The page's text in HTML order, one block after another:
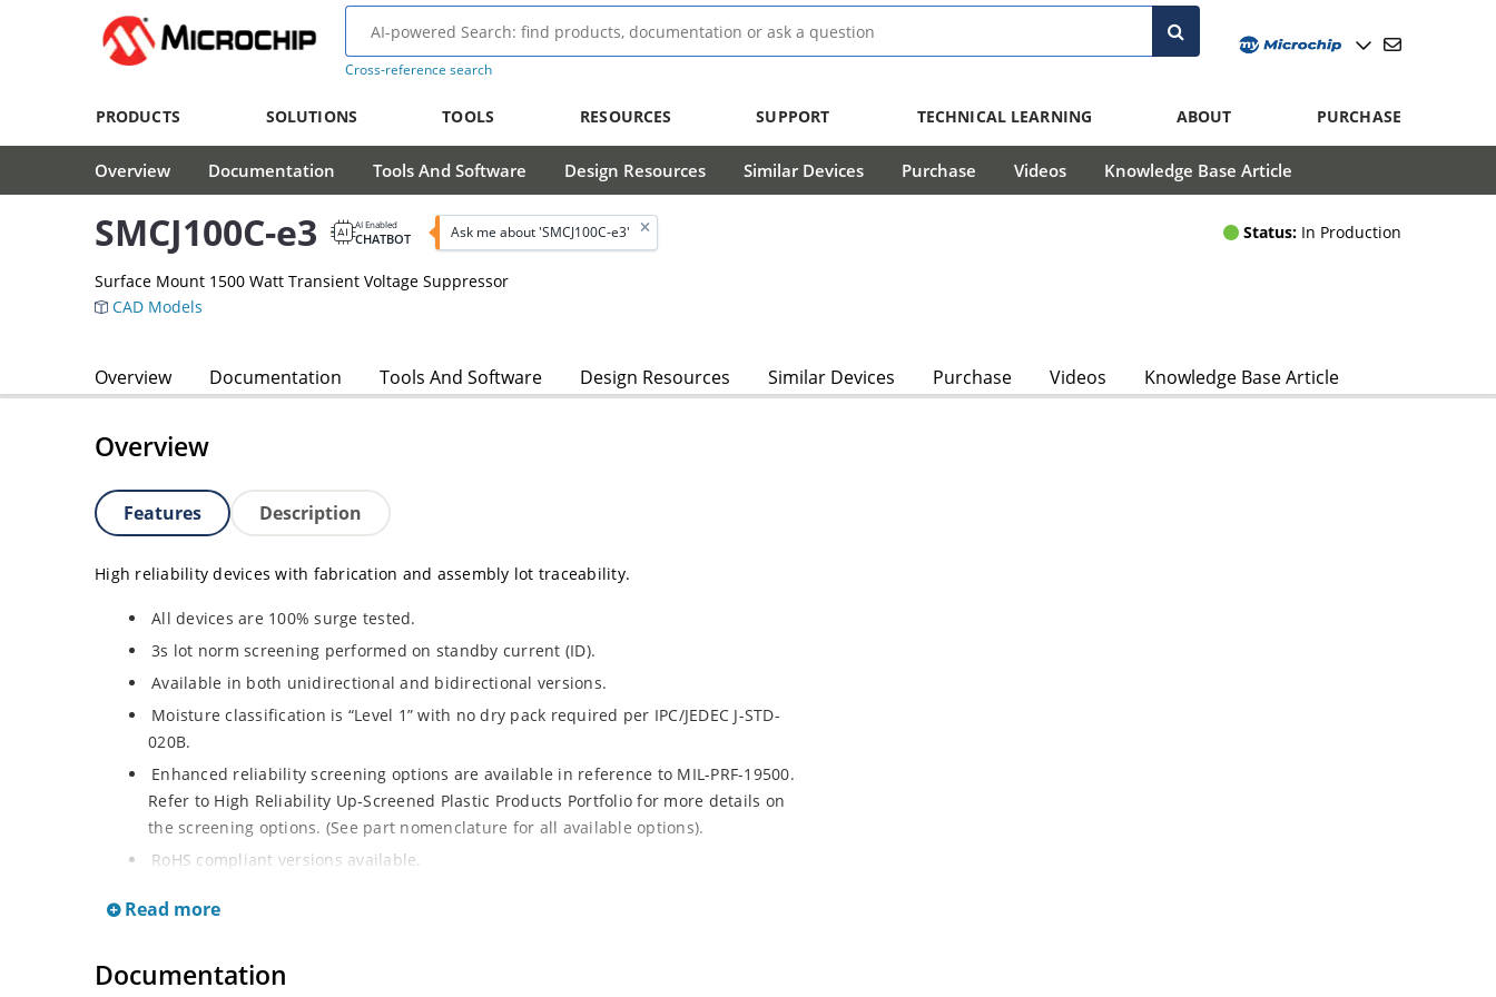
Cross-reference search
PRODUCTS SOLUTIONS TOOLS RESOURCES SUPPORT TECHNICAL LEARNING ABOUT PURCHASE
Overview Documentation Tools And Software Design Resources Similar Devices Purchase Videos Knowledge Base Article
SMCJ100C-e3 AI Enabled
CHATBOT Ask me about 'SMCJ100C-e3' Status: In Production
Surface Mount 1500 Watt Transient Voltage Suppressor
CAD Models
Overview Documentation Tools And Software Design Resources Similar Devices Purchase Videos Knowledge Base Article
Overview
Features Description
High reliability devices with fabrication and assembly lot traceability.
All devices are 100% surge tested.
3s lot norm screening performed on standby current (ID).
Available in both unidirectional and bidirectional versions.
Moisture classification is “Level 1” with no dry pack required per IPC/JEDEC J-STD-
020B.
Enhanced reliability screening options are available in reference to MIL-PRF-19500.
Refer to High Reliability Up-Screened Plastic Products Portfolio for more details on
the screening options. (See part nomenclature for all available options).
RoHS compliant versions available.
1.5KE200CA or 1N6267 thru 1N6303A and 1N5908 (contact Microchip for other
Read more
Documentation